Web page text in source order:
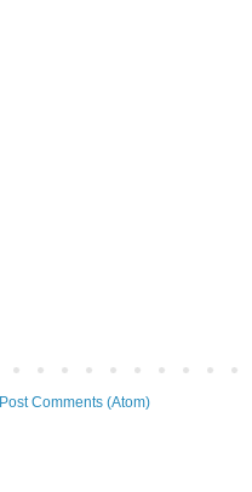
Post Comments (Atom)